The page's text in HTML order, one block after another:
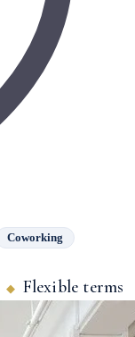
Coworking
◆ Flexible terms